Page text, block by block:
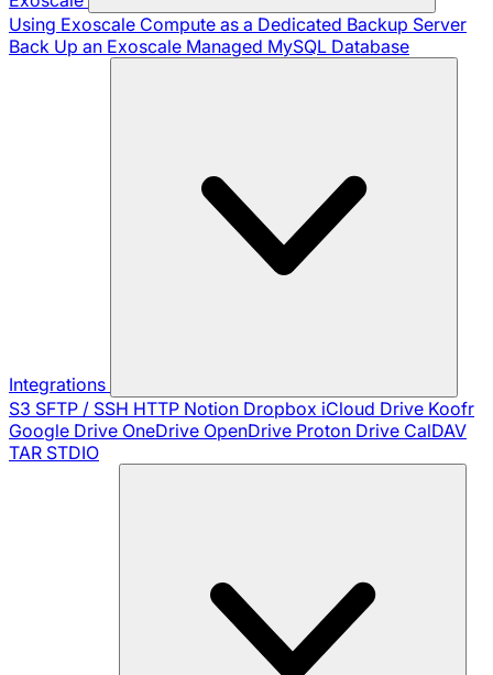
Using Exoscale Compute as a Dedicated Backup Server
Back Up an Exoscale Managed MySQL Database
Integrations
S3 SFTP / SSH HTTP Notion Dropbox iCloud Drive Koofr
Google Drive OneDrive OpenDrive Proton Drive CalDAV
TAR STDIO